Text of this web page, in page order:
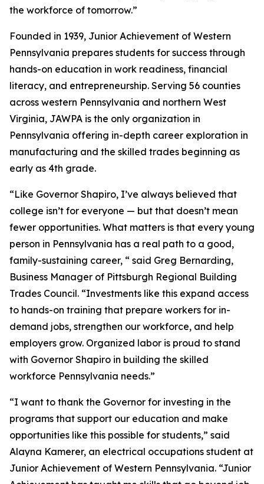
the workforce of tomorrow.”
Founded in 1939, Junior Achievement of Western
Pennsylvania prepares students for success through
hands-on education in work readiness, financial
literacy, and entrepreneurship. Serving 56 counties
across western Pennsylvania and northern West
Virginia, JAWPA is the only organization in
Pennsylvania offering in-depth career exploration in
manufacturing and the skilled trades beginning as
early as 4th grade.
“Like Governor Shapiro, I’ve always believed that
college isn’t for everyone — but that doesn’t mean
fewer opportunities. What matters is that every young
person in Pennsylvania has a real path to a good,
family-sustaining career, “ said Greg Bernarding,
Business Manager of Pittsburgh Regional Building
Trades Council. “Investments like this expand access
to hands-on training that prepare workers for in-
demand jobs, strengthen our workforce, and help
employers grow. Organized labor is proud to stand
with Governor Shapiro in building the skilled
workforce Pennsylvania needs.”
“I want to thank the Governor for investing in the
programs that support our education and make
opportunities like this possible for students,” said
Alayna Kamerer, an electrical occupations student at
Junior Achievement of Western Pennsylvania. “Junior